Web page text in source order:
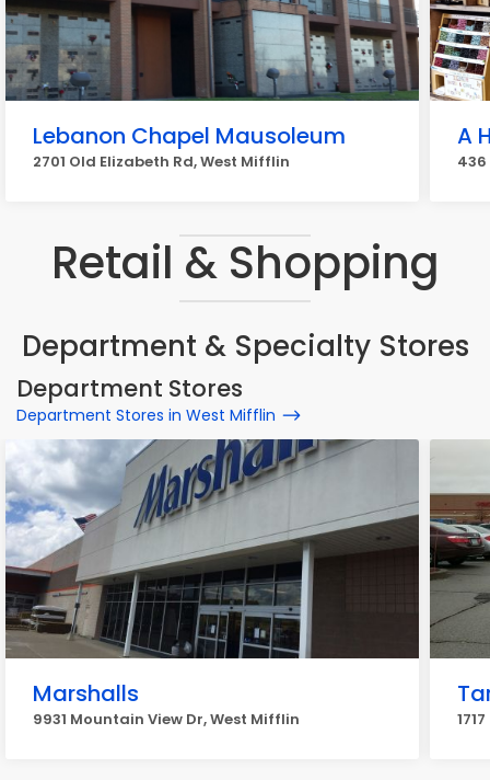
Lebanon Chapel Mausoleum
2701 Old Elizabeth Rd, West Mifflin
A
436
Retail & Shopping
Department & Specialty Stores
Department Stores
Department Stores in West Mifflin
Marshalls
9931 Mountain View Dr, West Mifflin